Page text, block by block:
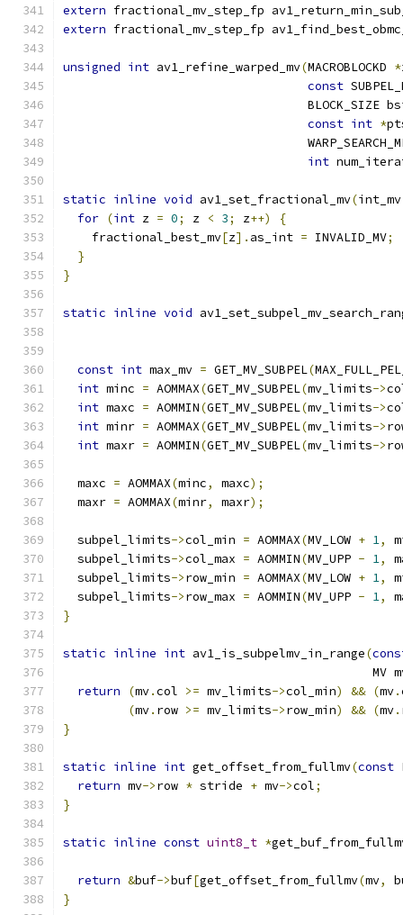
extern fractional_mv_step_fp
extern fractional_mv_step_fp
unsigned int av1_refine_warped_mv(MACROBLOCKD *
const
BLOCK_SIZE
const int *
int
static inline void av1_set_fractional_mv(
for (int z = 0; z < 3; z++)
{
    fractional_best_mv
[z]. as_int = INVALID_MV;
}
}
static inline void
const int max_mv = GET_MV_SUBPEL(
int minc = AOMMAX(GET_MV_SUBPEL(mv_limits->
int maxc = AOMMIN(GET_MV_SUBPEL(mv_limits->
int minr = AOMMAX(GET_MV_SUBPEL(mv_limits->
int maxr = AOMMIN(GET_MV_SUBPEL(mv_limits->
  maxc
= AOMMAX(minc, maxc);
  maxr
= AOMMAX(minr, maxr);
  subpel_limits
->col_min = AOMMAX(MV_LOW + 1,
  subpel_limits
->col_max = AOMMIN(MV_UPP - 1,
  subpel_limits
->row_min = AOMMAX(MV_LOW + 1,
  subpel_limits
->row_max = AOMMIN(MV_UPP - 1,
}
static inline int av1_is_subpelmv_in_range(
MV
return
(mv.col >= mv_limits->col_min) && (mv.
(mv. row >= mv_limits->row_min) && (mv.
}
static inline int get_offset_from_fullmv(const
return mv->row * stride + mv->col;
}
static inline const uint8_t *
return &buf->buf[get_offset_from_fullmv(mv,
}